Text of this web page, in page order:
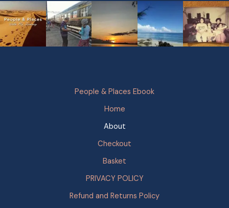
People & Places Ebook
Home
About
Checkout
Basket
PRIVACY POLICY
Refund and Returns Policy